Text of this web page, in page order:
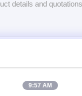
9:57 AM